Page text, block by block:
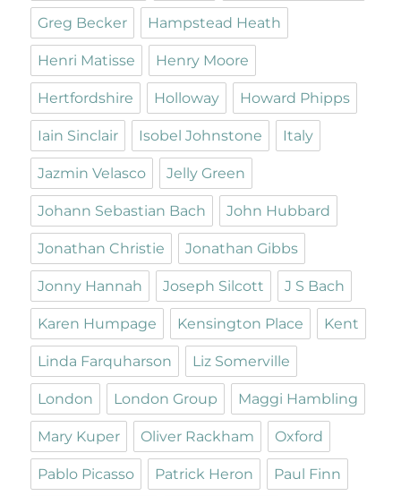
Greg Becker Hampstead Heath
Henri Matisse Henry Moore
Hertfordshire Holloway Howard Phipps
Iain Sinclair Isobel Johnstone Italy
Jazmin Velasco Jelly Green
Johann Sebastian Bach John Hubbard
Jonathan Christie Jonathan Gibbs
Jonny Hannah Joseph Silcott J S Bach
Karen Humpage Kensington Place Kent
Linda Farquharson Liz Somerville
London London Group Maggi Hambling
Mary Kuper Oliver Rackham Oxford
Pablo Picasso Patrick Heron Paul Finn